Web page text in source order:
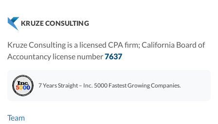
KRUZE CONSULTING
Kruze Consulting is a licensed CPA firm; California Board of
Accountancy license number7637
7 Years Straight – Inc. 5000 Fastest Growing Companies.
Team